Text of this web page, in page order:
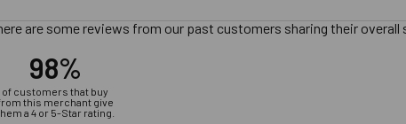
are some reviews from our past customers sharing their overall
98%
of customers that buy
this merchant give
a 4 or 5-Star rating.